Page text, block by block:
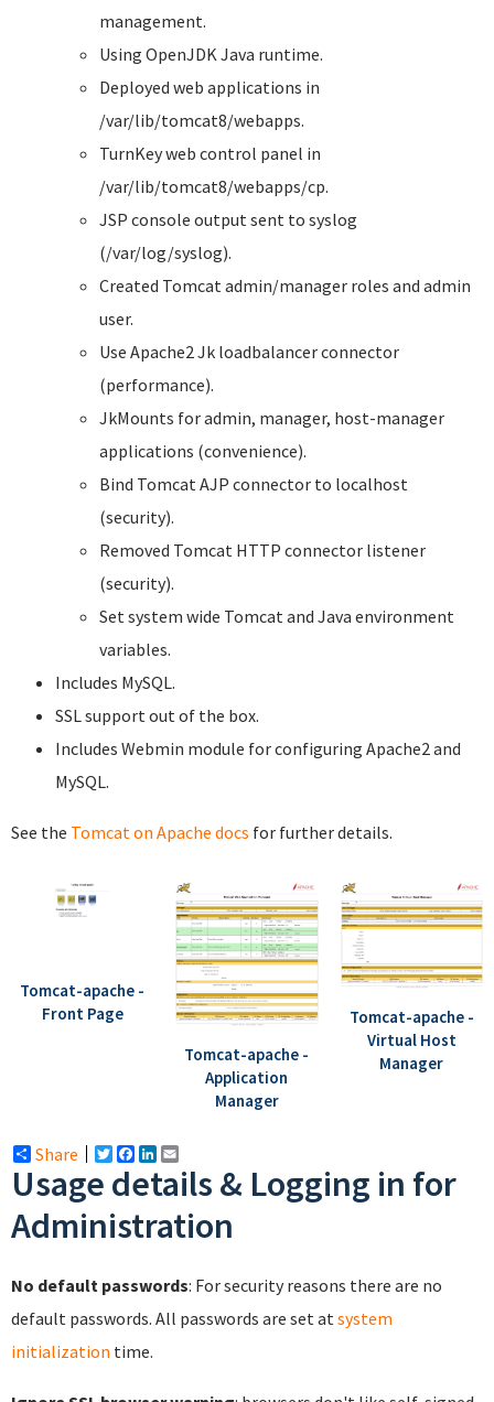
management.
Using OpenJDK Java runtime.
Deployed web applications in
/var/lib/tomcat8/webapps.
TurnKey web control panel in
/var/lib/tomcat8/webapps/cp.
JSP console output sent to syslog
(/var/log/syslog).
Created Tomcat admin/manager roles and admin
user.
Use Apache2 Jk loadbalancer connector
(performance).
JkMounts for admin, manager, host-manager
applications (convenience).
Bind Tomcat AJP connector to localhost
(security).
Removed Tomcat HTTP connector listener
(security).
Set system wide Tomcat and Java environment
variables.
Includes MySQL.
SSL support out of the box.
Includes Webmin module for configuring Apache2 and
MySQL.
See the Tomcat on Apache docs for further details.
Tomcat-apache -
Front Page
Tomcat-apache -
Application
Manager
Tomcat-apache -
Virtual Host
Manager
Share Twitter
Facebook
LinkedIn
Usage details & Logging in for
Administration
No default passwords: For security reasons there are no
default passwords. All passwords are set atsystem
initialization time.